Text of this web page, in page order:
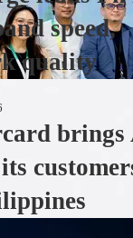
speed,
quality
brings